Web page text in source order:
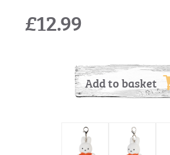
£12.99
Add to basket